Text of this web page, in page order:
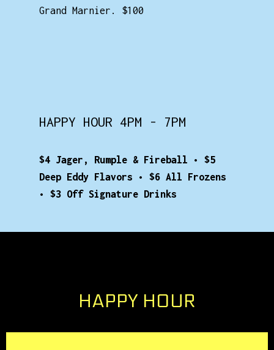
Grand Marnier. $100
HAPPY HOUR 4PM - 7PM
$4 Jager, Rumple & Fireball • $5
Deep Eddy Flavors • $6 All Frozens
• $3 Off Signature Drinks
HAPPY HOUR